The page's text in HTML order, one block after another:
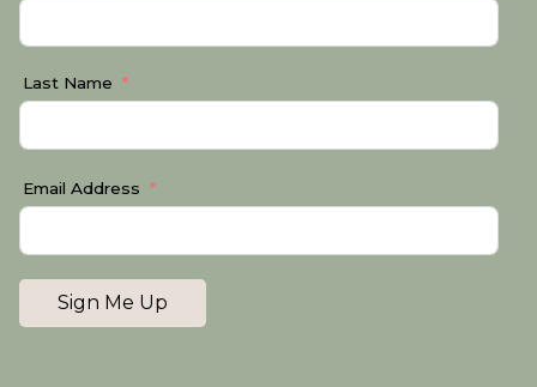
Last Name
Email Address
Sign Me Up